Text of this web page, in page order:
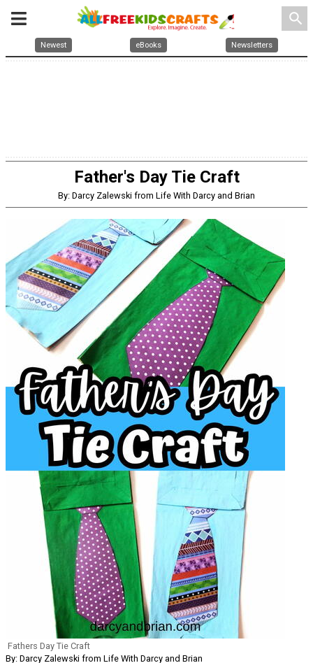
search
Newest eBooks Newsletters
Father's Day Tie Craft
By: Darcy Zalewski from Life With Darcy and Brian
Fathers Day Tie Craft
By: Darcy Zalewski from Life With Darcy and Brian